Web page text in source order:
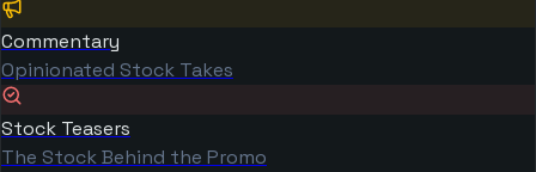
Commentary
Opinionated Stock Takes
Stock Teasers
The Stock Behind the Promo